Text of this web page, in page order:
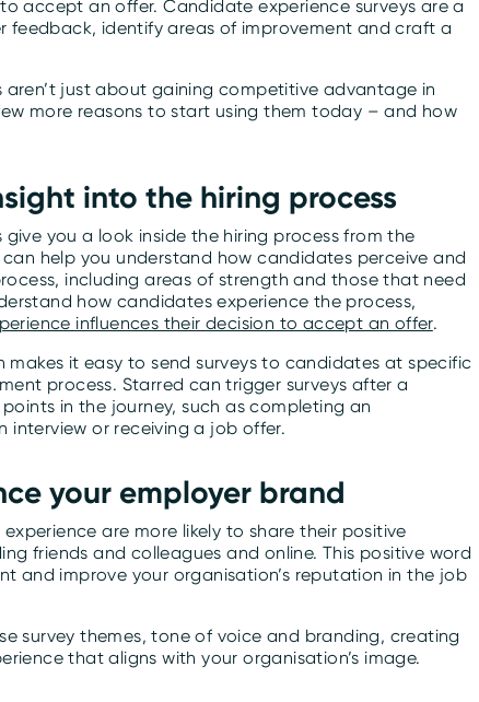
accept an offer. Candidate experience surveys are a
feedback, identify areas of improvement and craft a
aren’t just about gaining competitive advantage in
more reasons to start using them today – and how
into the hiring process
you a look inside the hiring process from the
can help you understand how candidates perceive and
including areas of strength and those that need
how candidates experience the process,
influences their decision to accept an offer.
it easy to send surveys to candidates at specific
process. Starred can trigger surveys after a
in the journey, such as completing an
or receiving a job offer.
your employer brand
are more likely to share their positive
friends and colleagues and online. This positive word
and improve your organisation’s reputation in the job
survey themes, tone of voice and branding, creating
that aligns with your organisation’s image.